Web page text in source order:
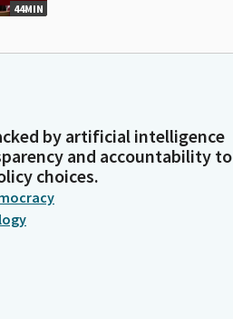
44MIN
by artificial intelligence
and accountability to
choices.